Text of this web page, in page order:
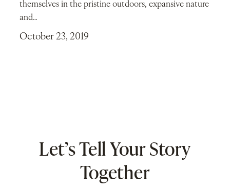
themselves in the pristine outdoors, expansive nature
and…
October 23, 2019
Let’s Tell Your Story
Together